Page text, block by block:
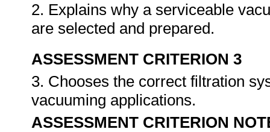
2. Explains why a serviceable
are selected and prepared.
ASSESSMENT CRITERION 3
3. Chooses the correct filtration
vacuuming applications.
ASSESSMENT CRITERION